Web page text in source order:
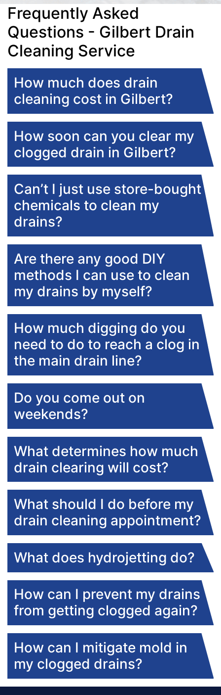
Frequently Asked
Questions - Gilbert Drain
Cleaning Service
How much does drain
cleaning cost in Gilbert?
How soon can you clear my
clogged drain in Gilbert?
Can’t I just use store-bought
chemicals to clean my
drains?
Are there any good DIY
methods I can use to clean
my drains by myself?
How much digging do you
need to do to reach a clog in
the main drain line?
Do you come out on
weekends?
What determines how much
drain clearing will cost?
What should I do before my
drain cleaning appointment?
What does hydrojetting do?
How can I prevent my drains
from getting clogged again?
How can I mitigate mold in
my clogged drains?